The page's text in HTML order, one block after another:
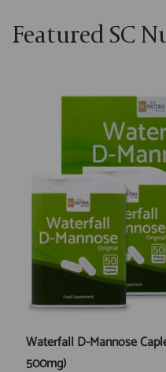
Featured SC
Waterfall D-Mannose
500mg)